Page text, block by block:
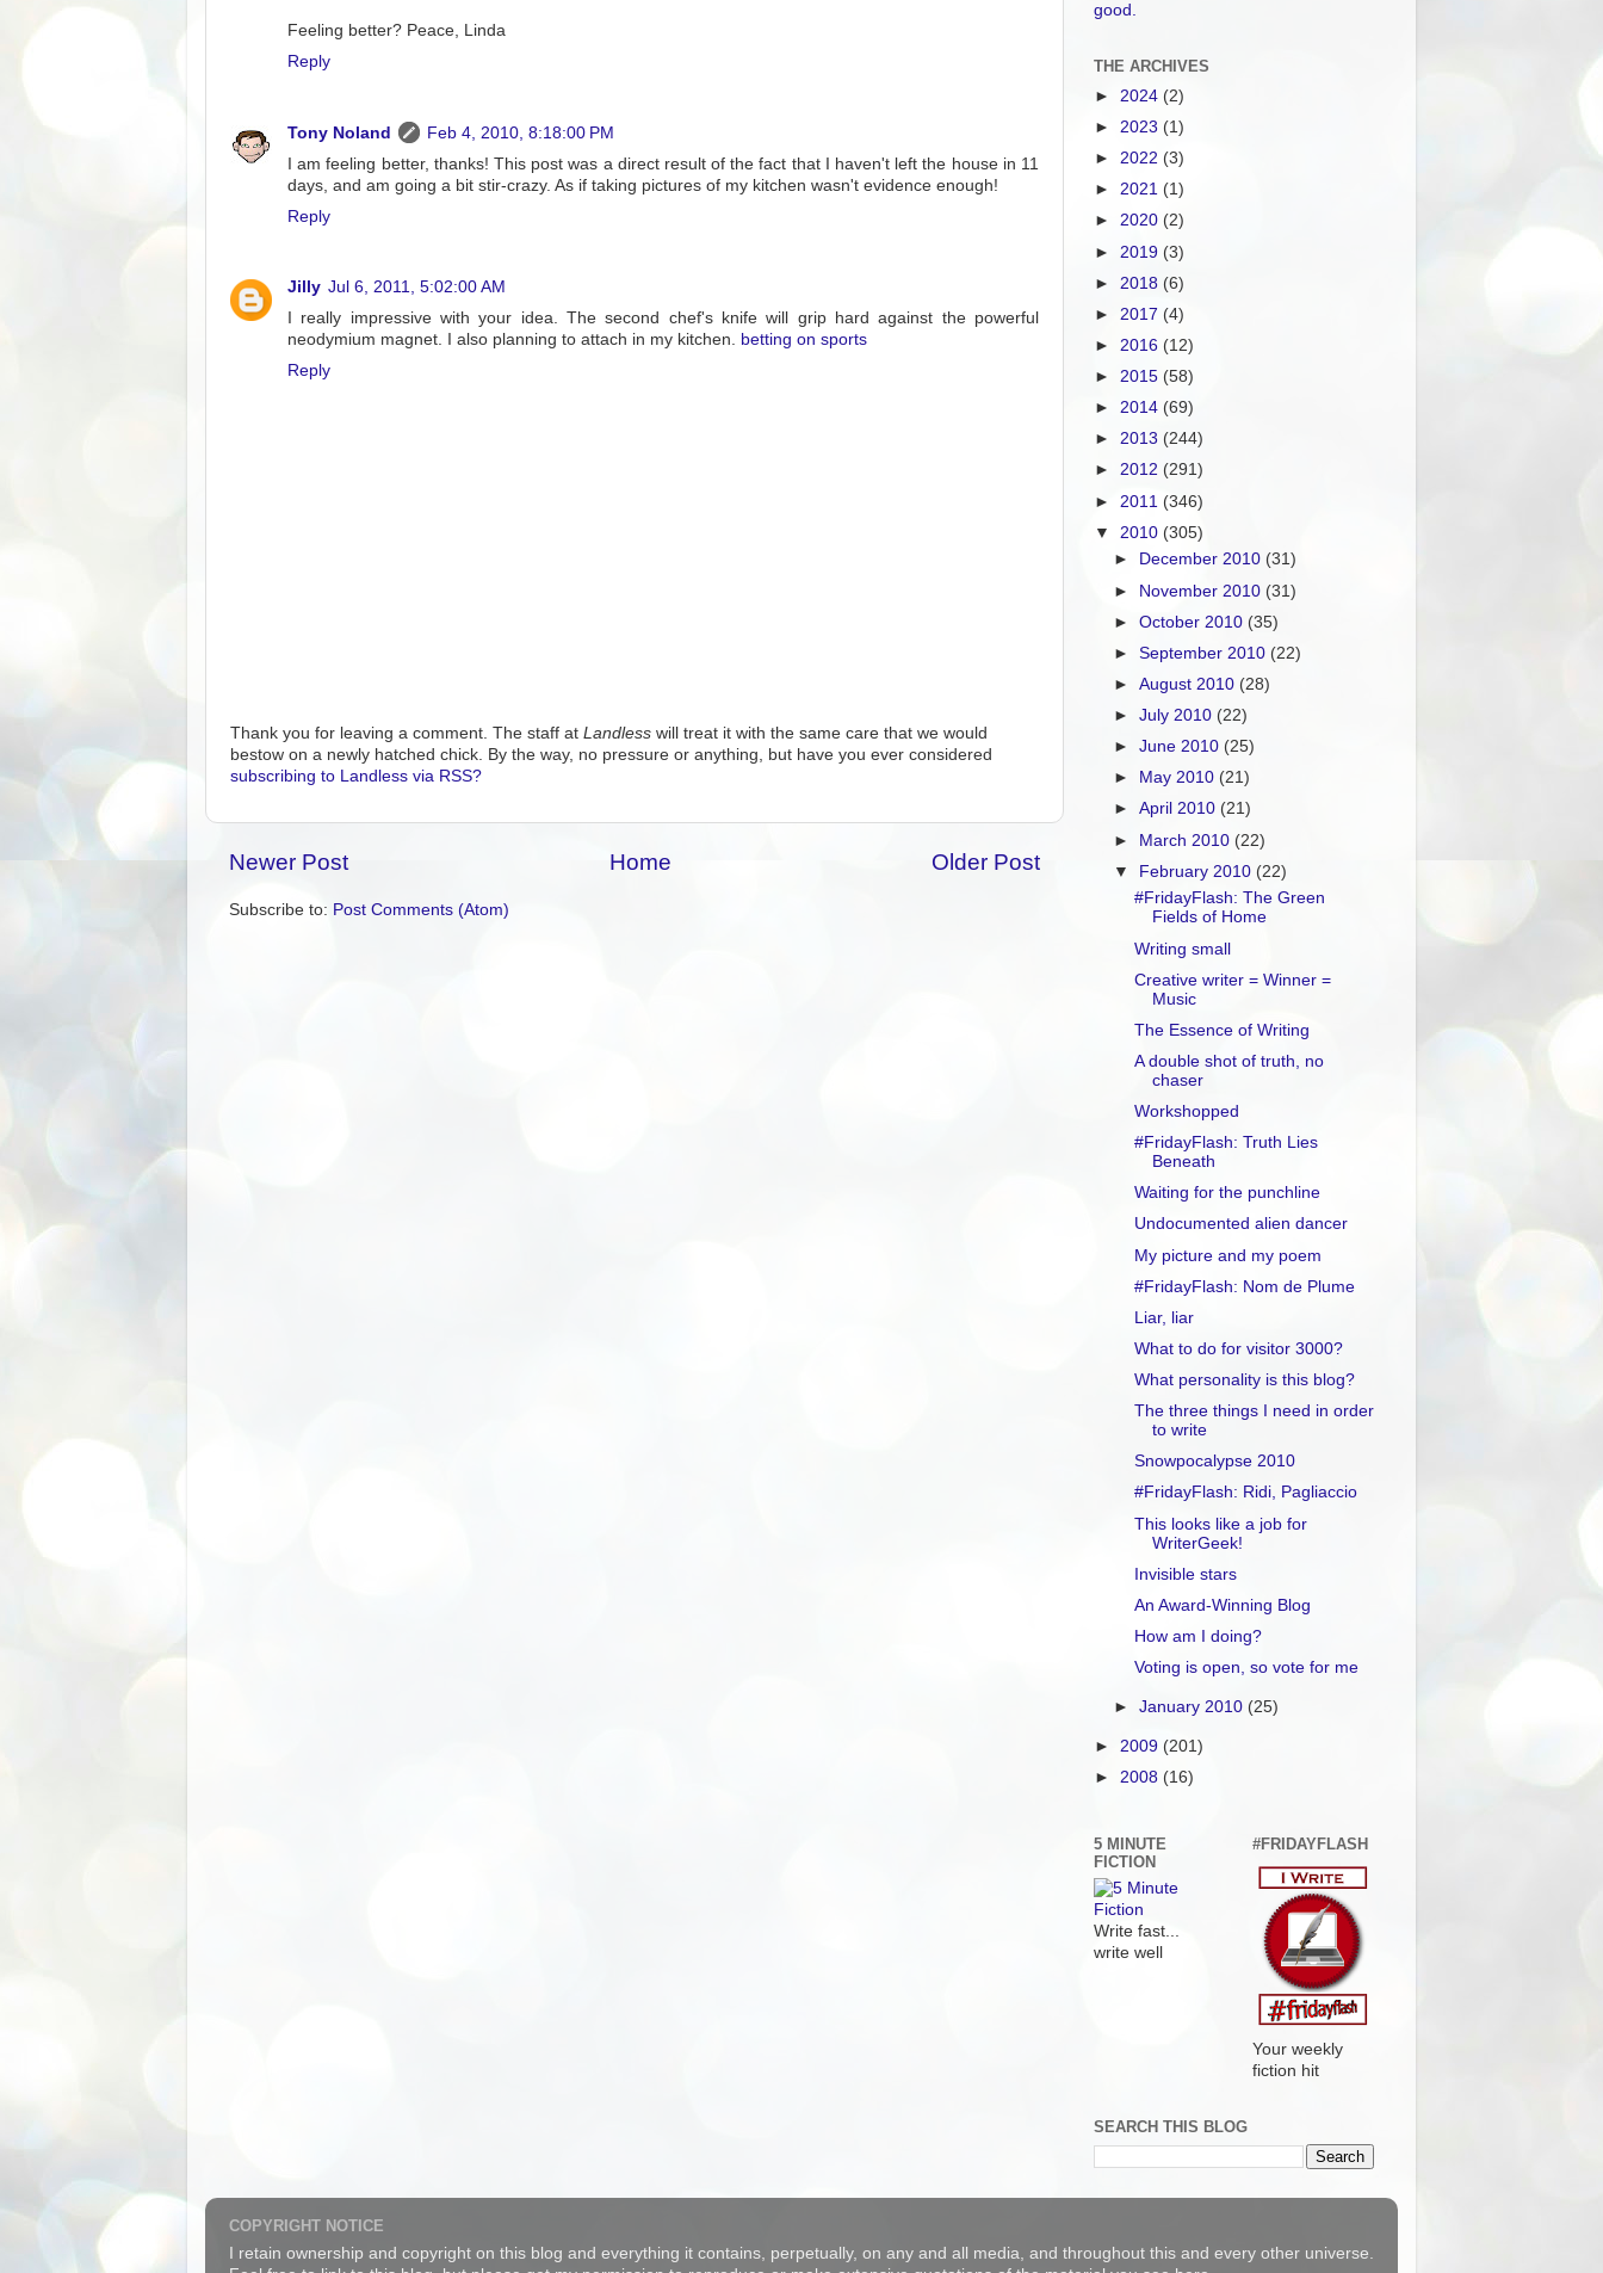
Feeling better? Peace, Linda
Reply
Tony Noland
Feb 4, 2010, 8:18:00 PM
I am feeling better, thanks! This post was a direct result of the fact that I haven't left the house in 11
days, and am going a bit stir-crazy. As if taking pictures of my kitchen wasn't evidence enough!
Reply
Jilly Jul 6, 2011, 5:02:00 AM
I really impressive with your idea. The second chef's knife will grip hard against the powerful
neodymium magnet. I also planning to attach in my kitchen.
betting on sports
Reply
Thank you for leaving a comment. The staff at Landless will treat it with the same care that we would
bestow on a newly hatched chick. By the way, no pressure or anything, but have you ever considered
subscribing to Landless via RSS?
Newer Post Older Post
Home
Subscribe to: Post Comments (Atom)
good.
THE ARCHIVES
► 2024 (2)
► 2023 (1)
► 2022 (3)
► 2021 (1)
► 2020 (2)
► 2019 (3)
► 2018 (6)
► 2017 (4)
► 2016 (12)
► 2015 (58)
► 2014 (69)
► 2013 (244)
► 2012 (291)
► 2011 (346)
▼ 2010 (305)
►
December 2010 (31)
► November 2010 (31)
►October 2010 (35)
►September 2010 (22)
►August 2010 (28)
►July 2010 (22)
►June 2010 (25)
►
May 2010 (21)
►April 2010 (21)
► March 2010 (22)
▼ February 2010 (22)
#FridayFlash: The Green
Fields of Home
Writing small
Creative writer = Winner =
Music
The Essence of Writing
A double shot of truth, no
chaser
Workshopped
#FridayFlash: Truth Lies
Beneath
Waiting for the punchline
Undocumented alien dancer
My picture and my poem
#FridayFlash: Nom de Plume
Liar, liar
What to do for visitor 3000?
What personality is this blog?
The three things I need in order
to write
Snowpocalypse 2010
#FridayFlash: Ridi, Pagliaccio
This looks like a job for
WriterGeek!
Invisible stars
An Award-Winning Blog
How am I doing?
Voting is open, so vote for me
►January 2010 (25)
► 2009 (201)
► 2008 (16)
5 MINUTE
FICTION
Write fast...
write well
#FRIDAYFLASH
Your weekly
fiction hit
SEARCH THIS BLOG
COPYRIGHT NOTICE
I retain ownership and copyright on this blog and everything it contains, perpetually, on any and all media, and throughout this and every other universe.